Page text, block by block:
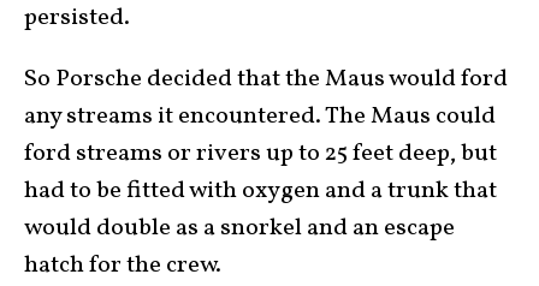
persisted.
So Porsche decided that the Maus would ford
any streams it encountered. The Maus could
ford streams or rivers up to 25 feet deep, but
had to be fitted with oxygen and a trunk that
would double as a snorkel and an escape
hatch for the crew.